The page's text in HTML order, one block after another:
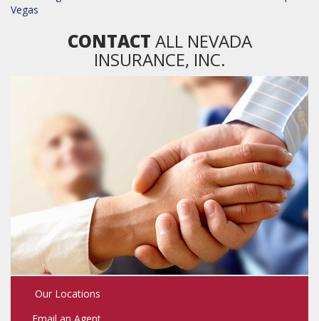
NAVIGATION
Vegas
CONTACT ALL NEVADA
INSURANCE, INC.
Our Locations
Email an Agent